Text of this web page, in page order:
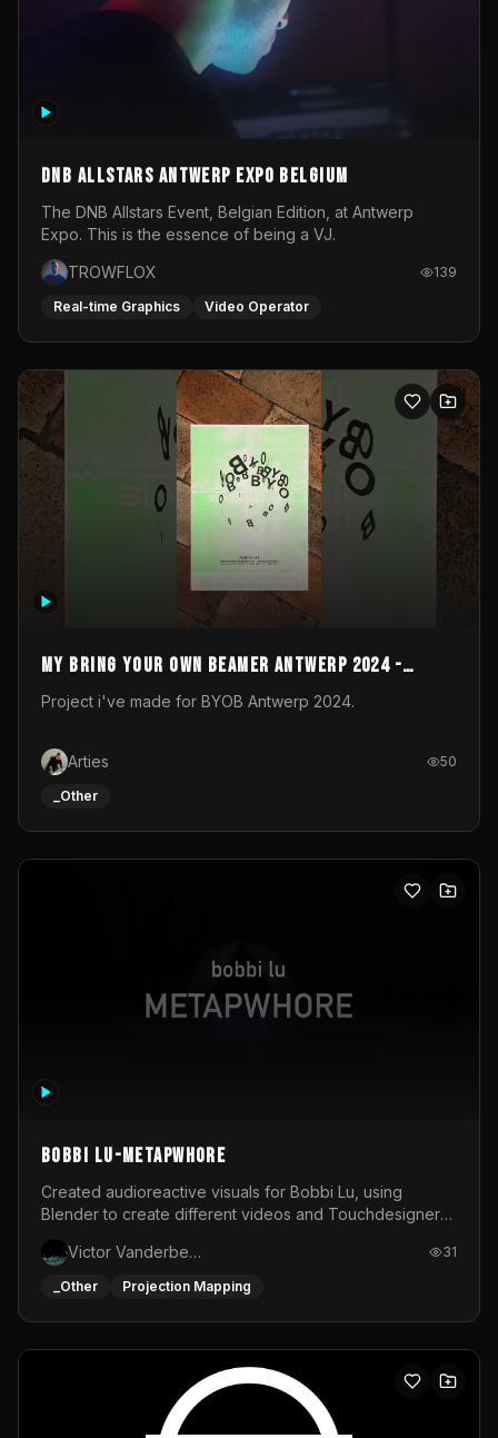
DNB Allstars Antwerp Expo Belgium
The DNB Allstars Event, Belgian Edition, at Antwerp
Expo. This is the essence of being a VJ.
TROWFLOX
139
Real-time Graphics Video Operator
My Bring your own Beamer Antwerp 2024 -
Entry
Project i've made for BYOB Antwerp 2024.
Arties 50
_Other
BOBBI LU-METAPWHORE
Created audioreactive visuals for Bobbi Lu, using
Blender to create different videos and Touchdesigner
Victor Vanderbeck
31
_Other Projection Mapping